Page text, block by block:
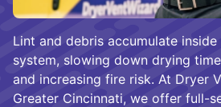
Lint and debris accumulate
system, slowing down drying
and increasing fire risk. At Dryer
Greater Cincinnati, we offer full-